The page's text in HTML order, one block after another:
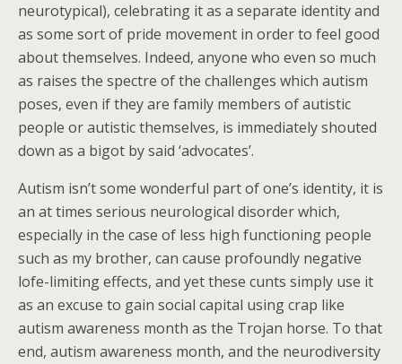
neurotypical), celebrating it as a separate identity and
as some sort of pride movement in order to feel good
about themselves. Indeed, anyone who even so much
as raises the spectre of the challenges which autism
poses, even if they are family members of autistic
people or autistic themselves, is immediately shouted
down as a bigot by said ‘advocates’.
Autism isn’t some wonderful part of one’s identity, it is
an at times serious neurological disorder which,
especially in the case of less high functioning people
such as my brother, can cause profoundly negative
lofe-limiting effects, and yet these cunts simply use it
as an excuse to gain social capital using crap like
autism awareness month as the Trojan horse. To that
end, autism awareness month, and the neurodiversity